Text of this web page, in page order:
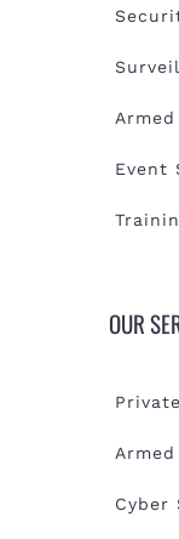
Event
OUR
Cyber